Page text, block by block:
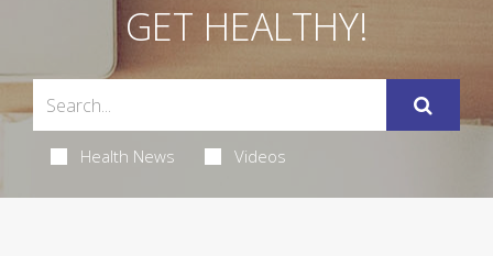
GET HEALTHY!
Health News Videos